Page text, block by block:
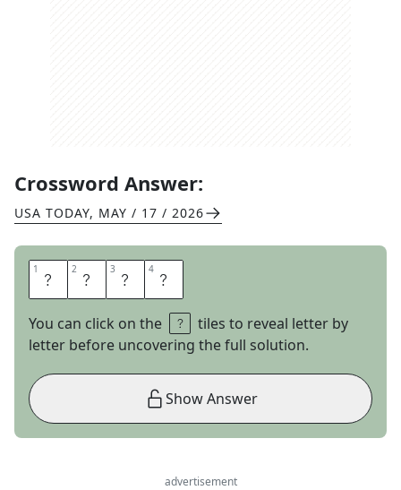
Crossword Answer:
USA TODAY, MAY / 17 / 2026
1 H 2 A 3 W 4 K
You can click on the
tiles to reveal letter by
letter before uncovering the full solution.
Show Answer
advertisement